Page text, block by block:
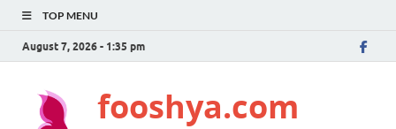
TOP MENU
August 7, 2026 - 1:35 pm
fooshya.com